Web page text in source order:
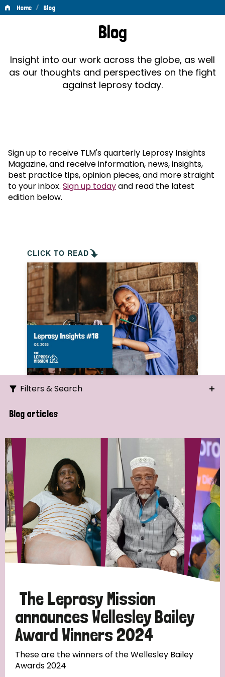
Home / Blog
Blog
Insight into our work across the globe, as well
as our thoughts and perspectives on the fight
against leprosy today.
Sign up to receive TLM's quarterly Leprosy Insights
Magazine, and receive information, news, insights,
best practice tips, opinion pieces, and more straight
to your inbox. Sign up todayand read the latest
edition below.
CLICK TO READ
Filters & Search
Search
Strategic Priority
All
Discrimination (19)
Transmission (14)
Tags
Blog
Blog articles
The Leprosy Mission
announces Wellesley Bailey
Award Winners 2024
These are the winners of the Wellesley Bailey
Awards 2024